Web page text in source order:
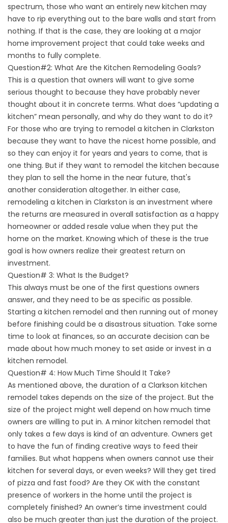
spectrum, those who want an entirely new kitchen may
have to rip everything out to the bare walls and start from
nothing. If that is the case, they are looking at a major
home improvement project that could take weeks and
months to fully complete.
Question#2: What Are the Kitchen Remodeling Goals?
This is a question that owners will want to give some
serious thought to because they have probably never
thought about it in concrete terms. What does “updating a
kitchen” mean personally, and why do they want to do it?
For those who are trying to remodel a kitchen in Clarkston
because they want to have the nicest home possible, and
so they can enjoy it for years and years to come, that is
one thing. But if they want to remodel the kitchen because
they plan to sell the home in the near future, that's
another consideration altogether. In either case,
remodeling a kitchen in Clarkston is an investment where
the returns are measured in overall satisfaction as a happy
homeowner or added resale value when they put the
home on the market. Knowing which of these is the true
goal is how owners realize their greatest return on
investment.
Question# 3: What Is the Budget?
This always must be one of the first questions owners
answer, and they need to be as specific as possible.
Starting a kitchen remodel and then running out of money
before finishing could be a disastrous situation. Take some
time to look at finances, so an accurate decision can be
made about how much money to set aside or invest in a
kitchen remodel.
Question# 4: How Much Time Should It Take?
As mentioned above, the duration of a Clarkson kitchen
remodel takes depends on the size of the project. But the
size of the project might well depend on how much time
owners are willing to put in. A minor kitchen remodel that
only takes a few days is kind of an adventure. Owners get
to have the fun of finding creative ways to feed their
families. But what happens when owners cannot use their
kitchen for several days, or even weeks? Will they get tired
of pizza and fast food? Are they OK with the constant
presence of workers in the home until the project is
completely finished? An owner’s time investment could
also be much greater than just the duration of the project.